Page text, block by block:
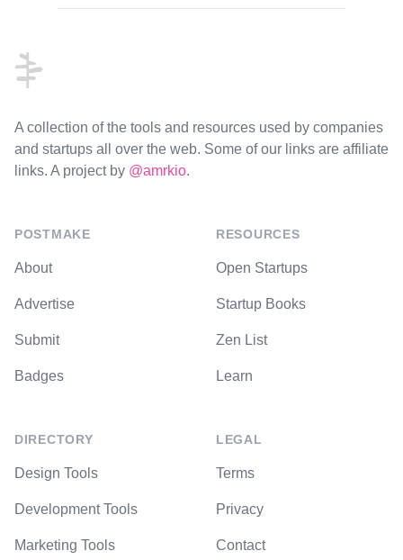
A collection of the tools and resources used by companies
and startups all over the web. Some of our links are affiliate
links. A project by @amrkio.
POSTMAKE
About
Advertise
Submit
Badges
DIRECTORY
Design Tools
Development Tools
Marketing Tools
RESOURCES
Open Startups
Startup Books
Zen List
Learn
LEGAL
Terms
Privacy
Contact